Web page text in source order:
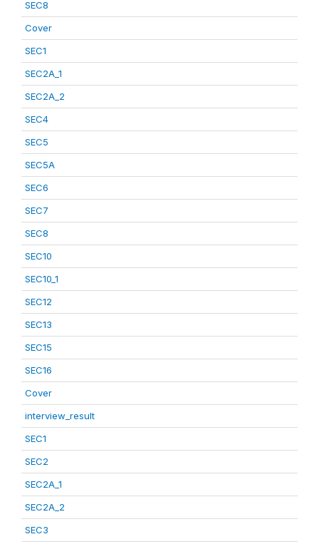
SEC8
Cover
SEC1
SEC2A_1
SEC2A_2
SEC4
SEC5
SEC5A
SEC6
SEC7
SEC8
SEC10
SEC10_1
SEC12
SEC13
SEC15
SEC16
Cover
interview_result
SEC1
SEC2
SEC2A_1
SEC2A_2
SEC3